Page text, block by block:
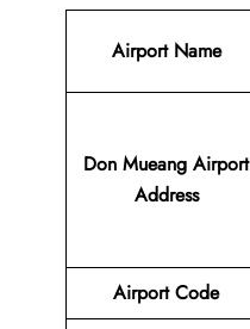
Airport Name
Don Mueang Airport
Address
Airport Code